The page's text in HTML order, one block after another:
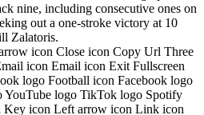
nine, including consecutive ones on
out a one-stroke victory at 10
Zalatoris.
icon Close icon Copy Url Three
icon Email icon Exit Fullscreen
logo Football icon Facebook logo
YouTube logo TikTok logo Spotify
icon Left arrow icon Link icon